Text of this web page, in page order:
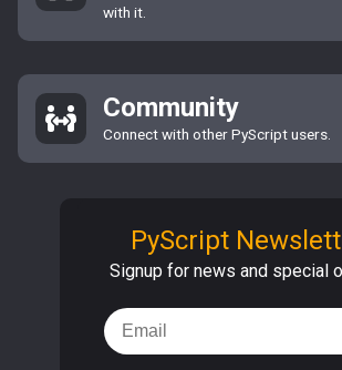
with it.
Community
Connect with other PyScript users.
PyScript
Signup for news and special